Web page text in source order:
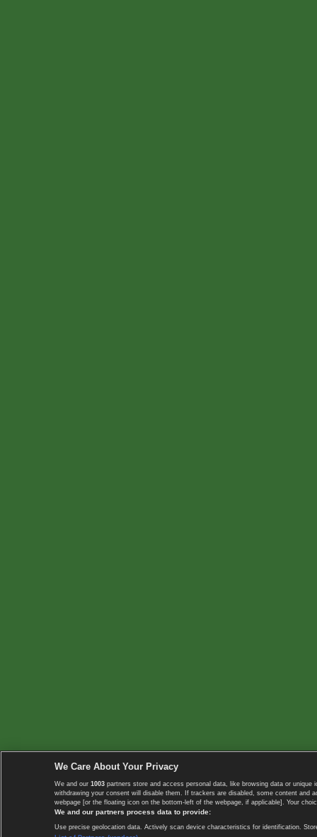
We Care About Your Privacy
We and our 1003 partners store and access personal data, like browsing data or
withdrawing your consent will disable them. If trackers are disabled, some content
webpage [or the floating icon on the bottom-left of the webpage, if applicable]. Your
We and our partners process data to provide:
Use precise geolocation data. Actively scan device characteristics for identification.